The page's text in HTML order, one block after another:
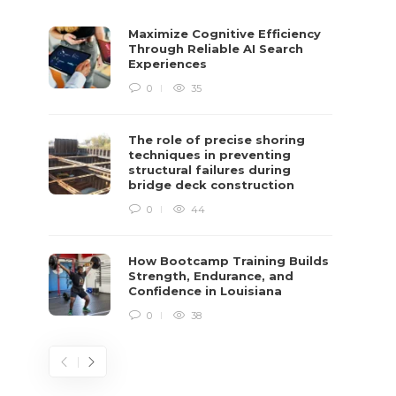
Maximize Cognitive Efficiency
Through Reliable AI Search
Experiences
0 35
The role of precise shoring
techniques in preventing
structural failures during
bridge deck construction
0 44
How Bootcamp Training Builds
Strength, Endurance, and
Confidence in Louisiana
0 38